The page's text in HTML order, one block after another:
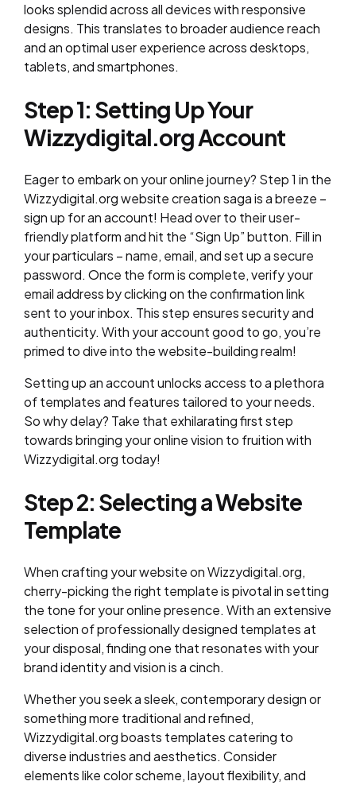
looks splendid across all devices with responsive
designs. This translates to broader audience reach
and an optimal user experience across desktops,
tablets, and smartphones.
Step 1: Setting Up Your
Wizzydigital.org Account
Eager to embark on your online journey? Step 1 in the
Wizzydigital.org website creation saga is a breeze –
sign up for an account! Head over to their user-
friendly platform and hit the “Sign Up” button. Fill in
your particulars – name, email, and set up a secure
password. Once the form is complete, verify your
email address by clicking on the confirmation link
sent to your inbox. This step ensures security and
authenticity. With your account good to go, you’re
primed to dive into the website-building realm!
Setting up an account unlocks access to a plethora
of templates and features tailored to your needs.
So why delay? Take that exhilarating first step
towards bringing your online vision to fruition with
Wizzydigital.org today!
Step 2: Selecting a Website
Template
When crafting your website on Wizzydigital.org,
cherry-picking the right template is pivotal in setting
the tone for your online presence. With an extensive
selection of professionally designed templates at
your disposal, finding one that resonates with your
brand identity and vision is a cinch.
Whether you seek a sleek, contemporary design or
something more traditional and refined,
Wizzydigital.org boasts templates catering to
diverse industries and aesthetics. Consider
elements like color scheme, layout flexibility, and